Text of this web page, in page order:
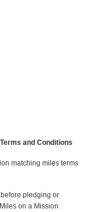
and Conditions
matching miles terms
pledging or
on a Mission